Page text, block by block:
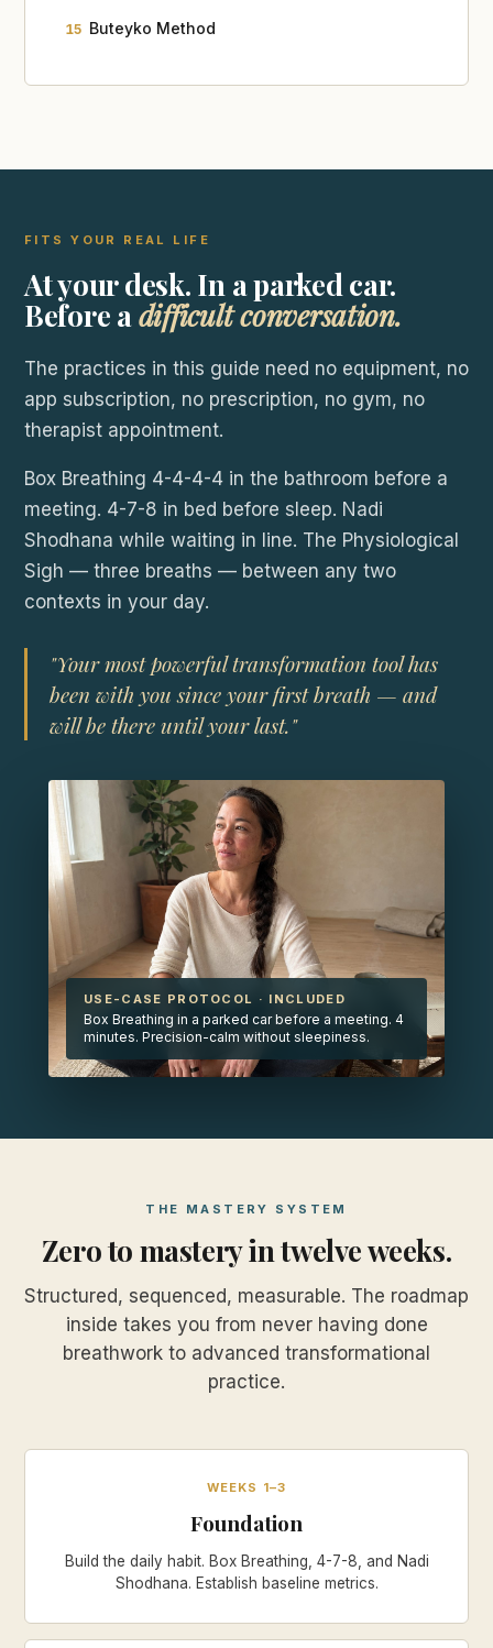
15 Buteyko Method
FITS YOUR REAL LIFE
At your desk. In a parked car.
Before adifficult conversation.
The practices in this guide need no equipment, no
app subscription, no prescription, no gym, no
therapist appointment.
Box Breathing 4-4-4-4 in the bathroom before a
meeting. 4-7-8 in bed before sleep. Nadi
Shodhana while waiting in line. The Physiological
Sigh — three breaths — between any two
contexts in your day.
"Your most powerful transformation tool has
been with you since your first breath — and
will be there until your last."
USE-CASE PROTOCOL · INCLUDED
Box Breathing in a parked car before a meeting. 4
minutes. Precision-calm without sleepiness.
THE MASTERY SYSTEM
Zero to mastery in twelve weeks.
Structured, sequenced, measurable. The roadmap
inside takes you from never having done
breathwork to advanced transformational
practice.
WEEKS 1–3
Foundation
Build the daily habit. Box Breathing, 4-7-8, and Nadi
Shodhana. Establish baseline metrics.